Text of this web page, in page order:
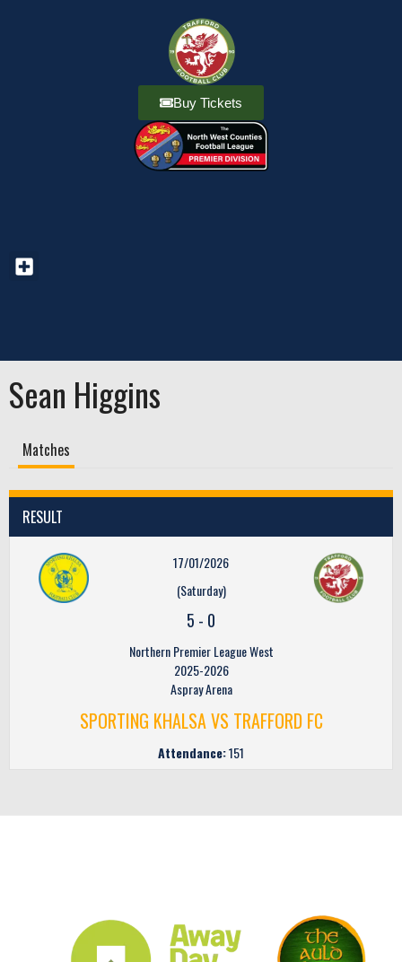
Buy Tickets
Sean Higgins
Matches
RESULT
17/01/2026
(Saturday)
5 - 0
Northern Premier League West
2025-2026
Aspray Arena
SPORTING KHALSA VS TRAFFORD FC
Attendance:151